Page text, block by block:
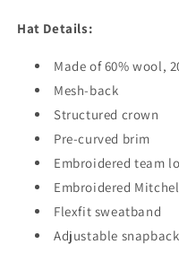
Hat Details:
Made of 60% wool,
Mesh-back
Structured crown
Pre-curved brim
Embroidered team
Embroidered
Flexfit sweatband
Adjustable snapback